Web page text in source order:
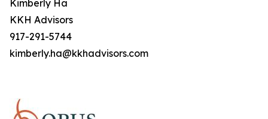
Kimberly Ha
KKH Advisors
917-291-5744
kimberly.ha@kkhadvisors.com